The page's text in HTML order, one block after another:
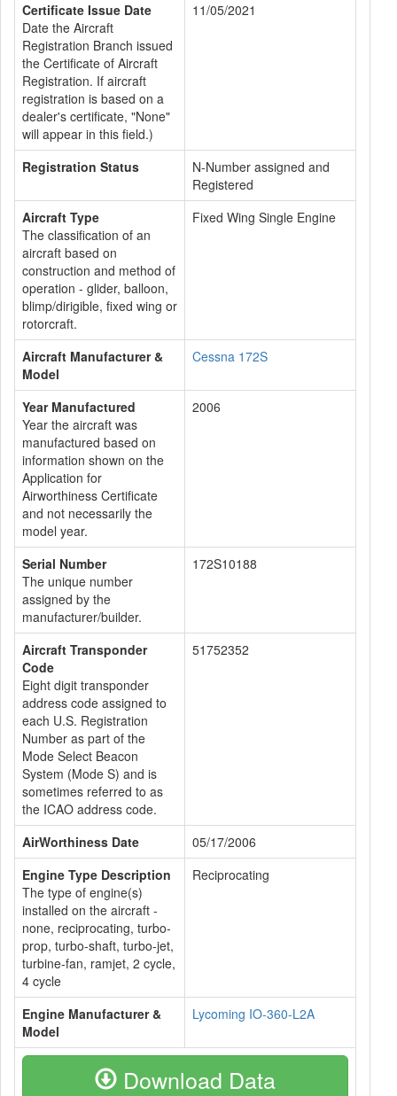
Certificate Issue Date
Date the Aircraft
Registration Branch issued
the Certificate of Aircraft
Registration. If aircraft
registration is based on a
dealer's certificate, "None"
will appear in this field.)
11/05/2021
Registration Status
N-Number assigned and
Registered
Aircraft Type
The classification of an
aircraft based on
construction and method of
operation - glider, balloon,
blimp/dirigible, fixed wing or
rotorcraft.
Fixed Wing Single Engine
Aircraft Manufacturer &
Model
Cessna 172S
Year Manufactured
Year the aircraft was
manufactured based on
information shown on the
Application for
Airworthiness Certificate
and not necessarily the
model year.
2006
Serial Number
The unique number
assigned by the
manufacturer/builder.
172S10188
Aircraft Transponder
Code
Eight digit transponder
address code assigned to
each U.S. Registration
Number as part of the
Mode Select Beacon
System (Mode S) and is
sometimes referred to as
the ICAO address code.
51752352
AirWorthiness Date
05/17/2006
Engine Type Description
The type of engine(s)
installed on the aircraft -
none, reciprocating, turbo-
prop, turbo-shaft, turbo-jet,
turbine-fan, ramjet, 2 cycle,
4 cycle
Reciprocating
Engine Manufacturer &
Model
Lycoming IO-360-L2A
Download Data